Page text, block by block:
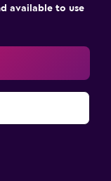
available to use